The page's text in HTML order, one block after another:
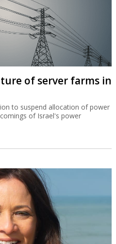
of server farms in
to suspend allocation of power
of Israel's power